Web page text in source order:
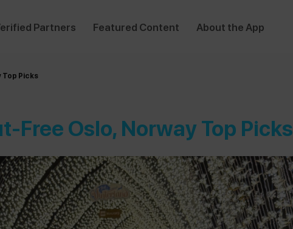
Partners Featured Content About the App
Top Picks
Free Oslo, Norway Top Picks